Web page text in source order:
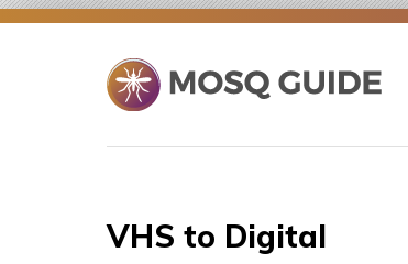
Skip
VHS to Digital